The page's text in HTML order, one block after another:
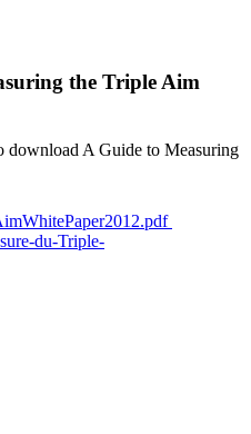
the Triple Aim
download A Guide to Measuring
White Paper.
du-Triple-